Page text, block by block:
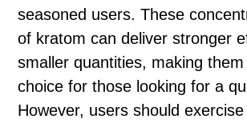
seasoned users. These
of kratom can deliver stronger
smaller quantities, making
choice for those looking for a
However, users should